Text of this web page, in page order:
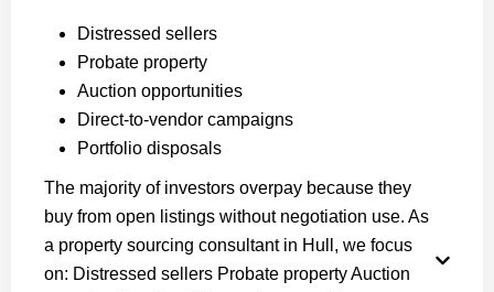
Distressed sellers
Probate property
Auction opportunities
Direct-to-vendor campaigns
Portfolio disposals
The majority of investors overpay because they
buy from open listings without negotiation use. As
a property sourcing consultant in Hull, we focus
on: Distressed sellers Probate property Auction